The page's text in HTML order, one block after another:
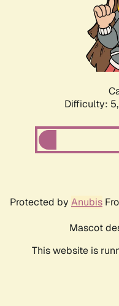
Difficulty: 5,
Protected by Anubis
Mascot
This website is